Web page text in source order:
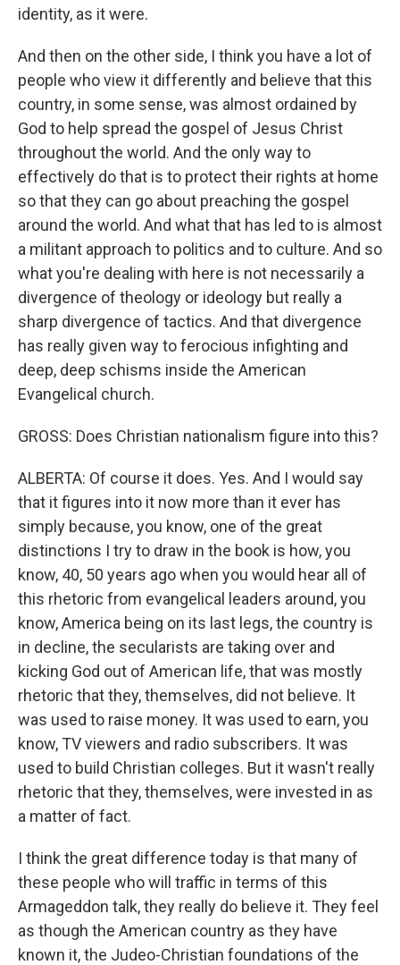
identity, as it were.
And then on the other side, I think you have a lot of
people who view it differently and believe that this
country, in some sense, was almost ordained by
God to help spread the gospel of Jesus Christ
throughout the world. And the only way to
effectively do that is to protect their rights at home
so that they can go about preaching the gospel
around the world. And what that has led to is almost
a militant approach to politics and to culture. And so
what you're dealing with here is not necessarily a
divergence of theology or ideology but really a
sharp divergence of tactics. And that divergence
has really given way to ferocious infighting and
deep, deep schisms inside the American
Evangelical church.
GROSS: Does Christian nationalism figure into this?
ALBERTA: Of course it does. Yes. And I would say
that it figures into it now more than it ever has
simply because, you know, one of the great
distinctions I try to draw in the book is how, you
know, 40, 50 years ago when you would hear all of
this rhetoric from evangelical leaders around, you
know, America being on its last legs, the country is
in decline, the secularists are taking over and
kicking God out of American life, that was mostly
rhetoric that they, themselves, did not believe. It
was used to raise money. It was used to earn, you
know, TV viewers and radio subscribers. It was
used to build Christian colleges. But it wasn't really
rhetoric that they, themselves, were invested in as
a matter of fact.
I think the great difference today is that many of
these people who will traffic in terms of this
Armageddon talk, they really do believe it. They feel
as though the American country as they have
known it, the Judeo-Christian foundations of the